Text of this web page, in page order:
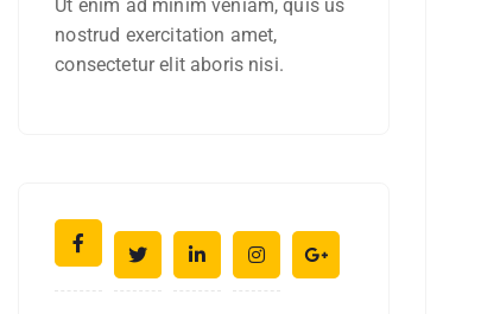
Ut enim ad minim veniam, quis us
nostrud exercitation amet,
consectetur elit aboris nisi.